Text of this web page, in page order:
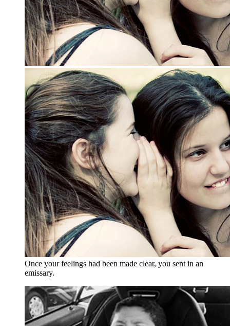
Once your feelings had been made clear, you sent in an
emissary.